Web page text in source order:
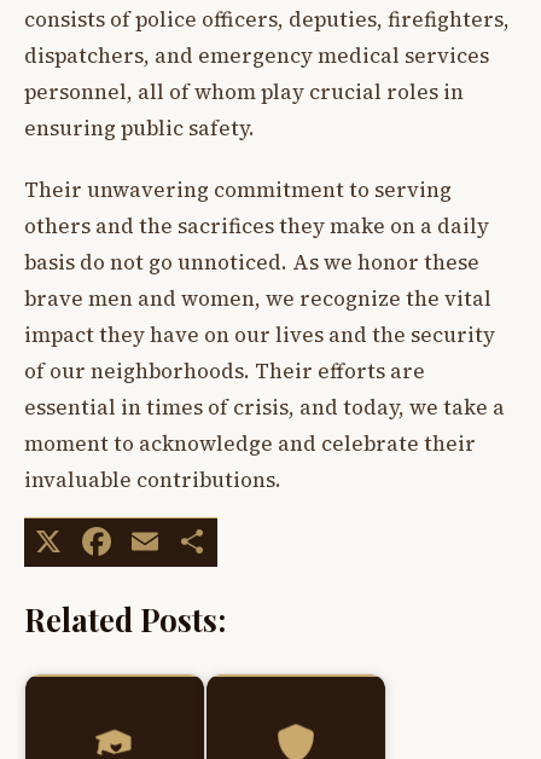
consists of police officers, deputies, firefighters,
dispatchers, and emergency medical services
personnel, all of whom play crucial roles in
ensuring public safety.
Their unwavering commitment to serving
others and the sacrifices they make on a daily
basis do not go unnoticed. As we honor these
brave men and women, we recognize the vital
impact they have on our lives and the security
of our neighborhoods. Their efforts are
essential in times of crisis, and today, we take a
moment to acknowledge and celebrate their
invaluable contributions.
X Facebook
Email
Related Posts: